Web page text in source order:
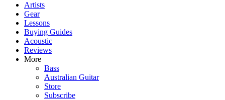
Artists
Gear
Lessons
Buying Guides
Acoustic
Reviews
More
Bass
Australian Guitar
Store
Subscribe